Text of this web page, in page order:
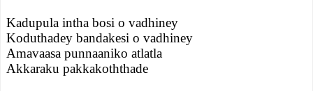
Kadupula intha bosi o vadhiney
Koduthadey bandakesi o vadhiney
Amavaasa punnaaniko atlatla
Akkaraku pakkakoththade